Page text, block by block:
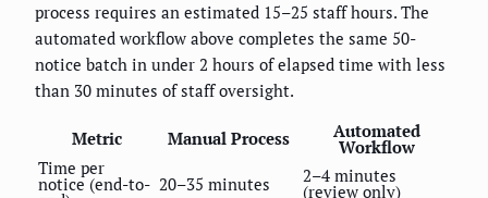
process requires an estimated 15–25 staff hours. The
automated workflow above completes the same 50-
notice batch in under 2 hours of elapsed time with less
than 30 minutes of staff oversight.
Metric Manual Process Automated
Workflow
Time per
notice (end-to- 20–35 minutes 2–4 minutes
(review only)